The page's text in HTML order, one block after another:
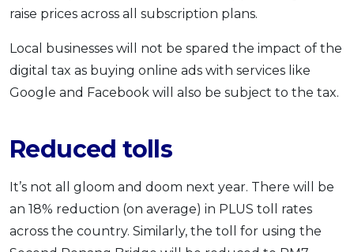
raise prices across all subscription plans.
Local businesses will not be spared the impact of the
digital tax as buying online ads with services like
Google and Facebook will also be subject to the tax.
Reduced tolls
It’s not all gloom and doom next year. There will be
an 18% reduction (on average) in PLUS toll rates
across the country. Similarly, the toll for using the